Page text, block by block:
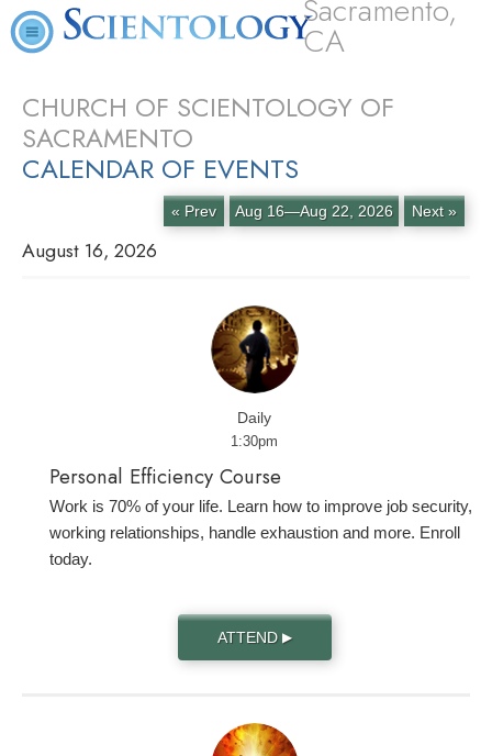
Sacramento,
CA
CHURCH OF SCIENTOLOGY OF
SACRAMENTO
CALENDAR OF EVENTS
« Prev Aug 16—Aug 22, 2026 Next »
August 16, 2026
Daily
1:30pm
Personal Efficiency Course
Work is 70% of your life. Learn how to improve job security,
working relationships, handle exhaustion and more. Enroll
today.
ATTEND ▶